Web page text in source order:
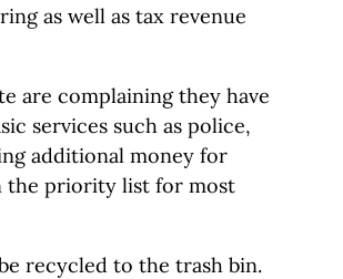
as well as tax revenue
are complaining they have
services such as police,
additional money for
the priority list for most
recycled to the trash bin.